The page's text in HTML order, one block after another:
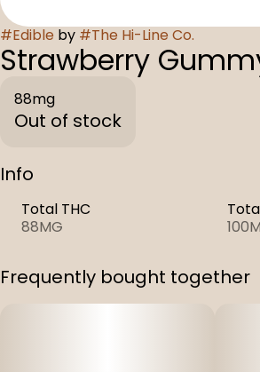
#Edible by #The Hi-Line Co.
Strawberry
88mg
Out of stock
Info
Total THC
88MG
Frequently bought together